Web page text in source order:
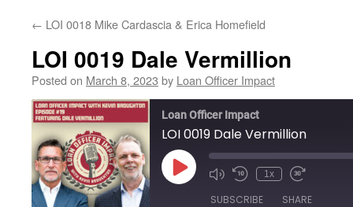
content
← LOI 0018 Mike Cardascia & Erica Homefield
LOI 0019 Dale Vermillion
Posted on March 8, 2023 by Loan Officer Impact
Loan Officer Impact
LOI 0019 Dale Vermillion
Play
Episode
1x
SUBSCRIBE SHARE